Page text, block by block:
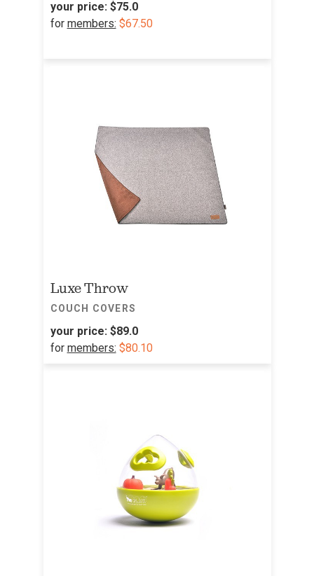
your price: $75.0
for members: $67.50
Luxe Throw
COUCH COVERS
your price: $89.0
for members: $80.10